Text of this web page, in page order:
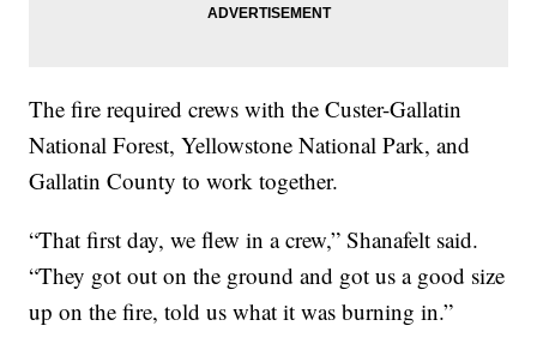
The fire required crews with the Custer-Gallatin
National Forest, Yellowstone National Park, and
Gallatin County to work together.
“That first day, we flew in a crew,” Shanafelt said.
“They got out on the ground and got us a good size
up on the fire, told us what it was burning in.”